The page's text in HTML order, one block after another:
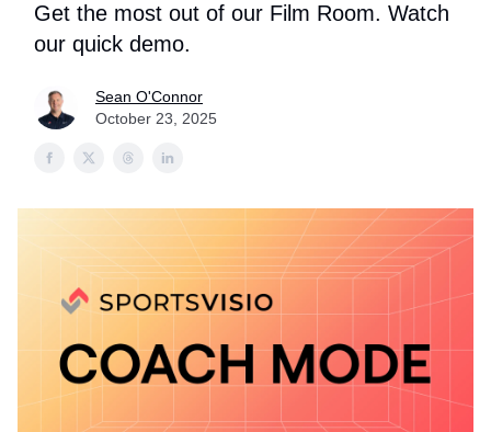
Get the most out of our Film Room. Watch
our quick demo.
Sean O'Connor
October 23, 2025